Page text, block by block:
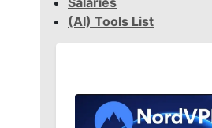
(AI) Tools List